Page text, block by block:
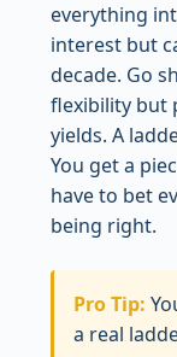
everything
interest but
decade. Go
flexibility but
yields. A
You get a
have to bet
being right.
Pro Tip:
a real